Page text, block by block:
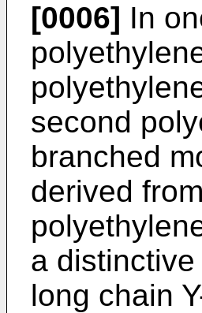
[0006] In
second
branched
derived
a
long chain